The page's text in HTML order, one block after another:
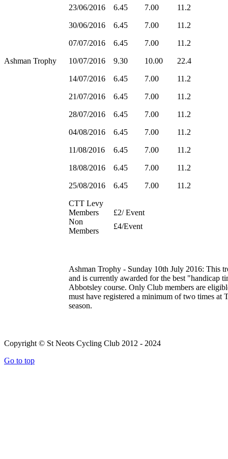
23/06/2016 6.45 7.00 11.2
30/06/2016 6.45 7.00 11.2
07/07/2016 6.45 7.00 11.2
Ashman Trophy 10/07/2016 9.30 10.00 22.4
14/07/2016 6.45 7.00 11.2
21/07/2016 6.45 7.00 11.2
28/07/2016 6.45 7.00 11.2
04/08/2016 6.45 7.00 11.2
11/08/2016 6.45 7.00 11.2
18/08/2016 6.45 7.00 11.2
25/08/2016 6.45 7.00 11.2
CTT Levy
Members
£2/ Event
Non
Members
£4/Event
Ashman Trophy - Sunday 10th July 2016: This
and is currently awarded for the best "handicap
Abbotsley course. Only Club members are
must have registered a minimum of two times at
season.
Copyright © St Neots Cycling Club 2012 - 2024
Go to top